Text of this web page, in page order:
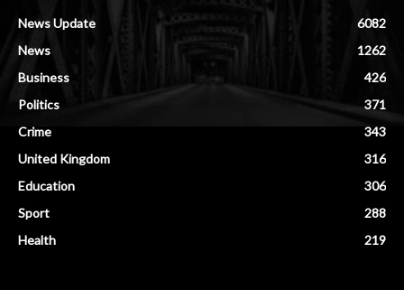
News Update
6082
News
1262
Business
426
Politics
371
Crime
343
United Kingdom
316
Education
306
Sport
288
Health
219